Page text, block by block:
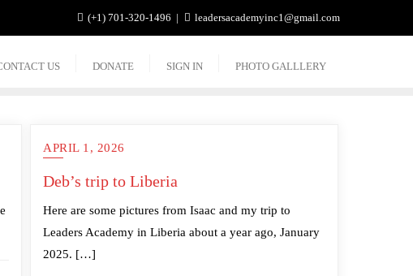
(+1) 701-320-1496 leadersacademyinc1@gmail.com
US DONATE SIGN IN PHOTO GALLLERY
APRIL 1, 2026
Deb’s trip to Liberia
Here are some pictures from Isaac and my trip to
Leaders Academy in Liberia about a year ago, January
2025. […]